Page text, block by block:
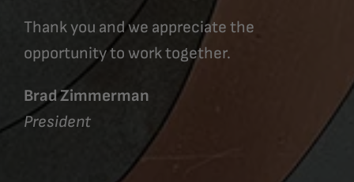
Thank you and we appreciate the
opportunity to work together.
Brad Zimmerman
President